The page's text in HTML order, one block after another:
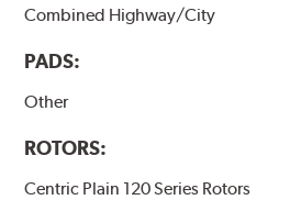
Combined Highway/City
PADS:
Other
ROTORS:
Centric Plain 120 Series Rotors